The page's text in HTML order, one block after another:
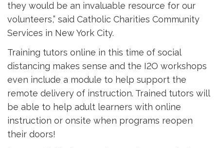
they would be an invaluable resource for our
volunteers,” said Catholic Charities Community
Services in New York City.
Training tutors online in this time of social
distancing makes sense and the I2O workshops
even include a module to help support the
remote delivery of instruction. Trained tutors will
be able to help adult learners with online
instruction or onsite when programs reopen
their doors!